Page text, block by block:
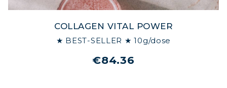
COLLAGEN VITAL POWER
★ BEST-SELLER ★ 10g/dose
€84.36